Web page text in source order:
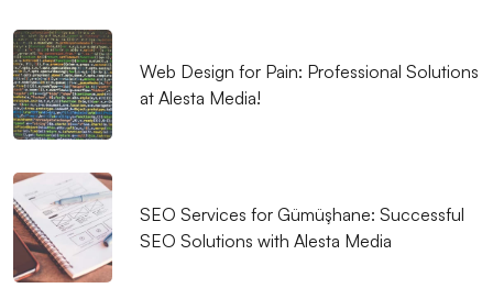
SEO Link Building Strategies and Their Importance
Coupon Code Integration: Indispensable for Your
Digital Marketing Strategy
Preferred?
Using Color in Graphic Design
Web Design for Pain: Professional Solutions
at Alesta Media!
SEO Services for Gümüşhane: Successful
SEO Solutions with Alesta Media